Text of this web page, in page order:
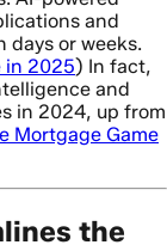
and
days or weeks.
in 2025) In fact,
and
in 2024, up from
Mortgage Game
the